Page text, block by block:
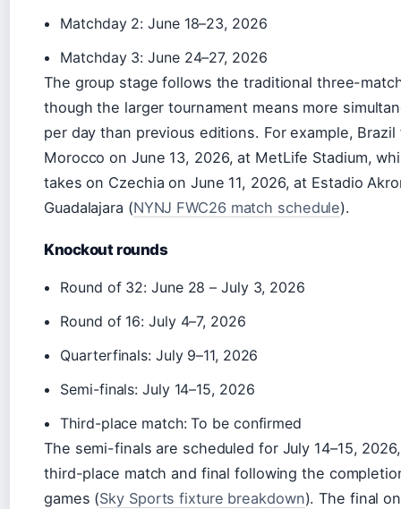
Matchday 2: June 18–23, 2026
Matchday 3: June 24–27, 2026
The group stage follows the traditional three-
though the larger tournament means more
per day than previous editions. For example, Brazil
Morocco on June 13, 2026, at MetLife Stadium,
takes on Czechia on June 11, 2026, at Estadio
Guadalajara (NYNJ FWC26 match schedule).
Knockout rounds
Round of 32: June 28 – July 3, 2026
Round of 16: July 4–7, 2026
Quarterfinals: July 9–11, 2026
Semi-finals: July 14–15, 2026
Third-place match: To be confirmed
The semi-finals are scheduled for July 14–15,
third-place match and final following the
games (Sky Sports fixture breakdown). The final